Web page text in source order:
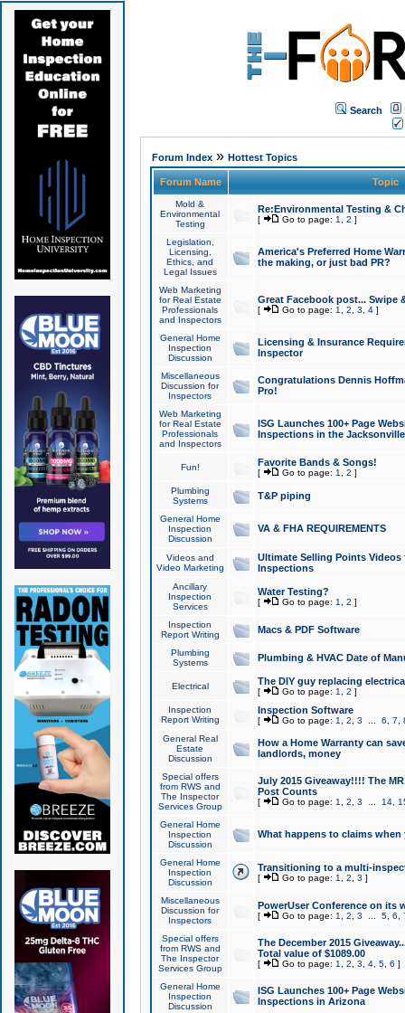
Search
Forum Index» Hottest Topics
Forum Name Topic
Mold &
Environmental
Testing
Re:Environmental Testing &
[ Go to page: 1 2 ]
Legislation,
Licensing,
Ethics, and
Legal Issues
America's Preferred Home
the making, or just bad PR?
Web Marketing
for Real Estate
Professionals
and Inspectors
Great Facebook post... Swipe
[ Go to page: 1 2 3 4]
General Home
Inspection
Discussion
Licensing & Insurance
Inspector
Miscellaneous
Discussion for
Inspectors
Congratulations Dennis
Pro!
Web Marketing
for Real Estate
Professionals
and Inspectors
ISG Launches 100+ Page
Inspections in the Jacksonville
Fun! Favorite Bands & Songs!
[ Go to page: 1 2 ]
Plumbing
Systems
T&P piping
General Home
Inspection
Discussion
VA & FHA REQUIREMENTS
Videos and
Video Marketing
Ultimate Selling Points
Inspections
Ancillary
Inspection
Services
Water Testing?
[ Go to page: 1 2 ]
Inspection
Report Writing
Macs & PDF Software
Plumbing
Systems
Plumbing & HVAC Date of
Electrical The DIY guy replacing
[ Go to page: 1 2 ]
Inspection
Report Writing
Inspection Software
[ Go to page: 1 2 3 6 7
General Real
Estate
Discussion
How a Home Warranty can
landlords, money
Special offers
from RWS and
The Inspector
Services Group
July 2015 Giveaway!!!! The
Post Counts
[ Go to page: 1 2 3 14,
General Home
Inspection
Discussion
What happens to claims
General Home
Inspection
Discussion
Transitioning to a multi-
[ Go to page: 1 2 3 ]
Miscellaneous
Discussion for
Inspectors
PowerUser Conference on its
[ Go to page: 1 2 3 5, 6
Special offers
from RWS and
The Inspector
Services Group
The December 2015
Total value of $1089.00
[ Go to page: 1 2 3 4, 5, 6 ]
General Home
Inspection
Discussion
ISG Launches 100+ Page
Inspections in Arizona